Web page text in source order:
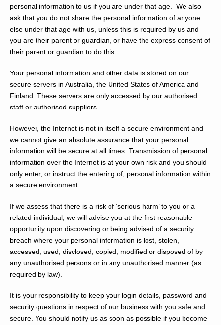
personal information to us if you are under that age. We also
ask that you do not share the personal information of anyone
else under that age with us, unless this is required by us and
you are their parent or guardian, or have the express consent of
their parent or guardian to do this.
Your personal information and other data is stored on our
secure servers in Australia, the United States of America and
Finland. These servers are only accessed by our authorised
staff or authorised suppliers.
However, the Internet is not in itself a secure environment and
we cannot give an absolute assurance that your personal
information will be secure at all times. Transmission of personal
information over the Internet is at your own risk and you should
only enter, or instruct the entering of, personal information within
a secure environment.
If we assess that there is a risk of ‘serious harm’ to you or a
related individual, we will advise you at the first reasonable
opportunity upon discovering or being advised of a security
breach where your personal information is lost, stolen,
accessed, used, disclosed, copied, modified or disposed of by
any unauthorised persons or in any unauthorised manner (as
required by law).
It is your responsibility to keep your login details, password and
security questions in respect of our business with you safe and
secure. You should notify us as soon as possible if you become